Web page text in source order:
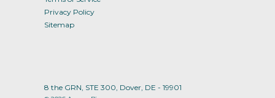
Privacy Policy
Sitemap
8 the GRN, STE 300, Dover, DE - 19901